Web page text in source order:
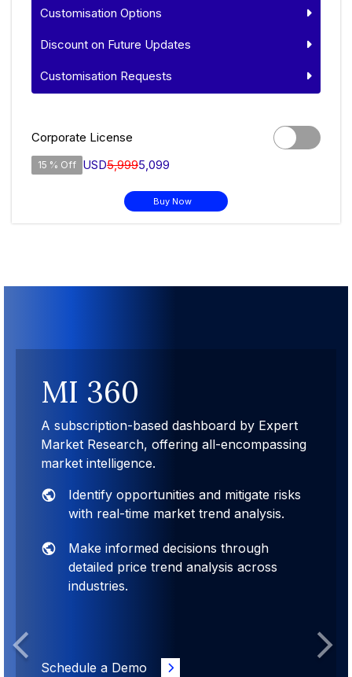
Customisation Options
Discount on Future Updates
Customisation Requests
Corporate License
15 % Off USD5,9995,099
Buy Now
MI 360
A subscription-based dashboard by Expert
Market Research, offering all-encompassing
market intelligence.
Identify opportunities and mitigate risks
with real-time market trend analysis.
Make informed decisions through
detailed price trend analysis across
industries.
Schedule a Demo
Previous Next